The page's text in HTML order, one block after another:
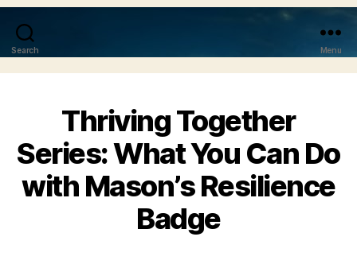
Search Menu
Thriving Together
Series: What You Can Do
with Mason’s Resilience
Badge